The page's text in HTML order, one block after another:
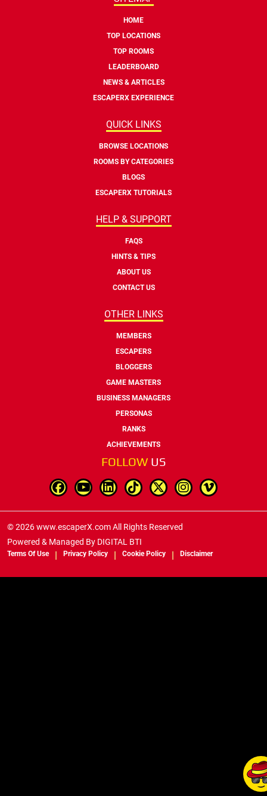
HOME
TOP LOCATIONS
TOP ROOMS
LEADERBOARD
NEWS & ARTICLES
ESCAPERX EXPERIENCE
QUICK LINKS
BROWSE LOCATIONS
ROOMS BY CATEGORIES
BLOGS
ESCAPERX TUTORIALS
HELP & SUPPORT
FAQS
HINTS & TIPS
ABOUT US
CONTACT US
OTHER LINKS
MEMBERS
ESCAPERS
BLOGGERS
GAME MASTERS
BUSINESS MANAGERS
PERSONAS
RANKS
ACHIEVEMENTS
FOLLOW US
© 2026 www.escaperX.com All Rights Reserved
Powered & Managed By DIGITAL BTI
Terms Of Use Privacy Policy Cookie Policy Disclaimer